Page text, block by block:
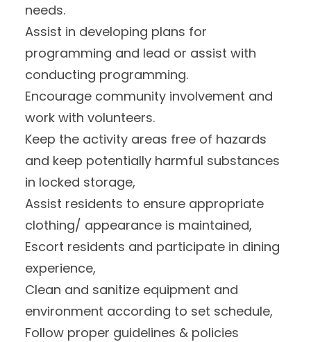
needs.
Assist in developing plans for
programming and lead or assist with
conducting programming.
Encourage community involvement and
work with volunteers.
Keep the activity areas free of hazards
and keep potentially harmful substances
in locked storage,
Assist residents to ensure appropriate
clothing/ appearance is maintained,
Escort residents and participate in dining
experience,
Clean and sanitize equipment and
environment according to set schedule,
Follow proper guidelines & policies